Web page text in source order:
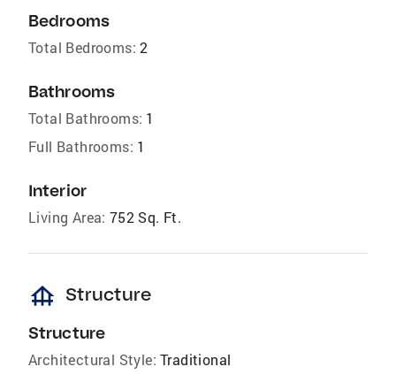
Bedrooms
Total Bedrooms: 2
Bathrooms
Total Bathrooms: 1
Full Bathrooms: 1
Interior
Living Area: 752 Sq. Ft.
foundation Structure
Structure
Architectural Style: Traditional